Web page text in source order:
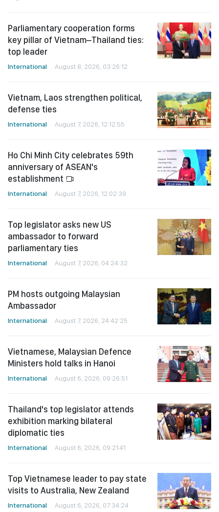
Parliamentary cooperation forms
key pillar of Vietnam–Thailand ties:
top leader
International August 8, 2026, 03:26:12
Vietnam, Laos strengthen political,
defense ties
International August 7, 2026, 12:12:55
Ho Chi Minh City celebrates 59th
anniversary of ASEAN's
establishment
International August 7, 2026, 12:02:39
Top legislator asks new US
ambassador to forward
parliamentary ties
International August 7, 2026, 04:24:32
PM hosts outgoing Malaysian
Ambassador
International August 7, 2026, 24:42:25
Vietnamese, Malaysian Defence
Ministers hold talks in Hanoi
International August 6, 2026, 09:26:51
Thailand's top legislator attends
exhibition marking bilateral
diplomatic ties
International August 6, 2026, 09:21:41
Top Vietnamese leader to pay state
visits to Australia, New Zealand
International August 6, 2026, 07:34:24